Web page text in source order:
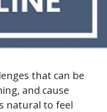
that can be
and cause
natural to feel